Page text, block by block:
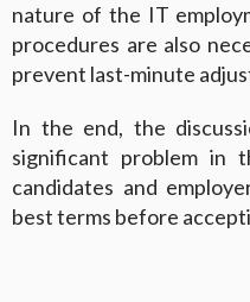
nature of the IT
procedures are also
prevent last-minute
In the end, the
significant problem in
candidates and
best terms before